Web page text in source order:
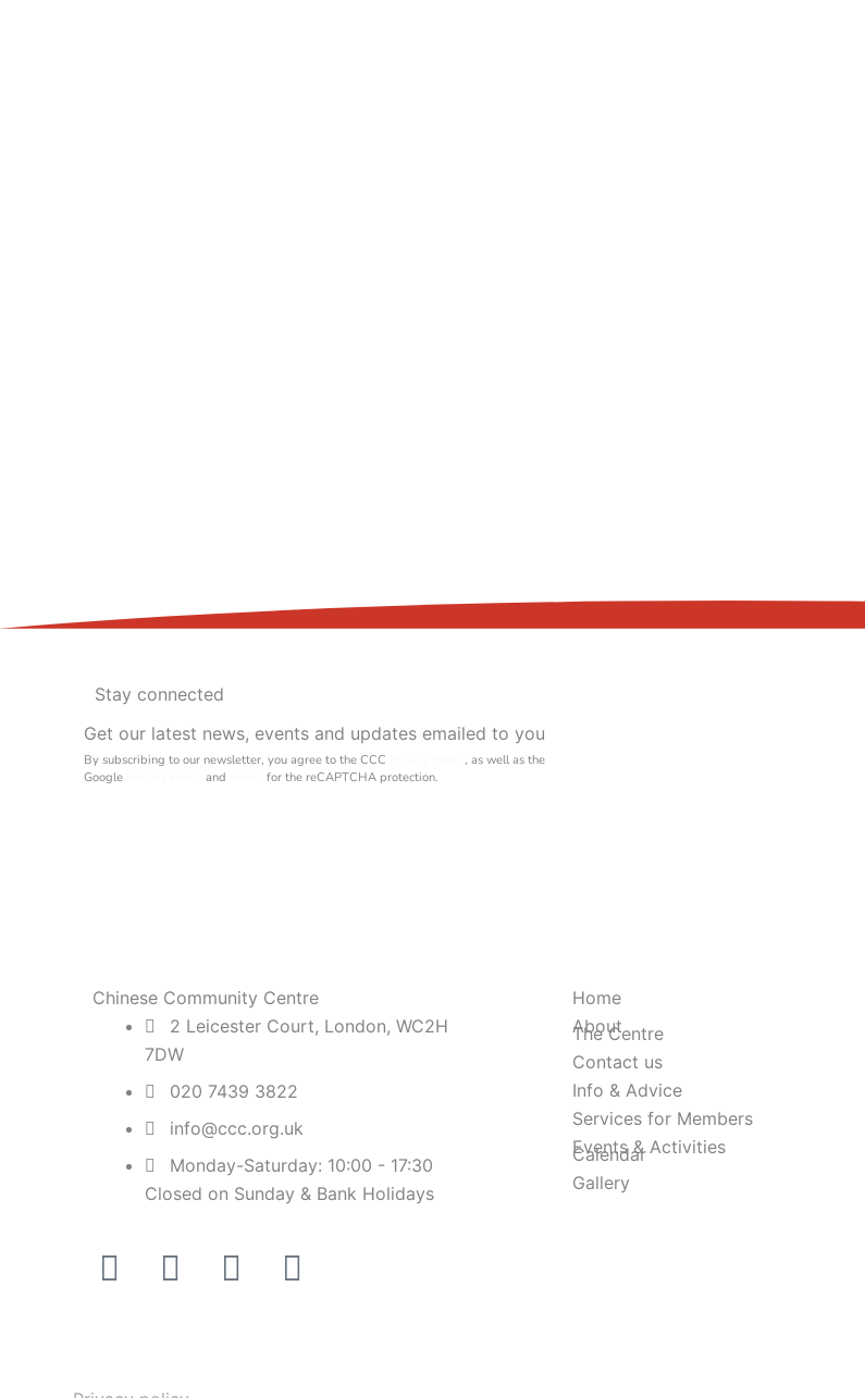
Stay connected
Get our latest news, events and updates emailed to you
By subscribing to our newsletter, you agree to the CCC Privacy Policy, as well as the
Google
and for the reCAPTCHA protection.
Chinese Community Centre
2 Leicester Court, London, WC2H
7DW
020 7439 3822
info@ccc.org.uk
Monday-Saturday: 10:00 - 17:30
Closed on Sunday & Bank Holidays
Facebook-
square
Instagram
TwitterYoutube
Home
About
The Centre
Contact us
Info & Advice
Services for Members
Events & Activities
Calendar
Gallery